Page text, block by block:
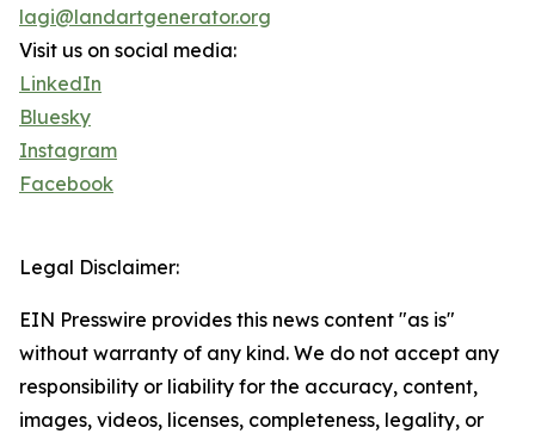
lagi@landartgenerator.org
Visit us on social media:
LinkedIn
Bluesky
Instagram
Facebook
Legal Disclaimer:
EIN Presswire provides this news content "as is"
without warranty of any kind. We do not accept any
responsibility or liability for the accuracy, content,
images, videos, licenses, completeness, legality, or